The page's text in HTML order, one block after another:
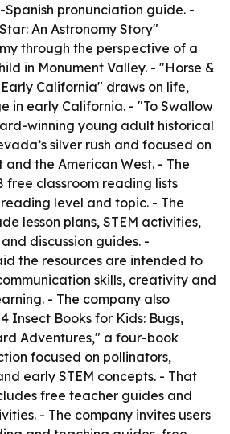
Spanish pronunciation guide. -
An Astronomy Story"
through the perspective of a
in Monument Valley. - "Horse &
California" draws on life,
in early California. - "To Swallow
winning young adult historical
silver rush and focused on
and the American West. - The
free classroom reading lists
level and topic. - The
lesson plans, STEM activities,
discussion guides. -
the resources are intended to
skills, creativity and
- The company also
Insect Books for Kids: Bugs,
Adventures," a four-book
focused on pollinators,
early STEM concepts. - That
free teacher guides and
- The company invites users